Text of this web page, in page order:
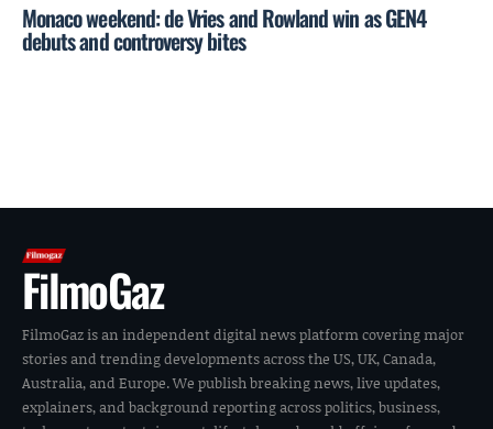
Monaco weekend: de Vries and Rowland win as GEN4
debuts and controversy bites
FilmoGaz
FilmoGaz is an independent digital news platform covering major
stories and trending developments across the US, UK, Canada,
Australia, and Europe. We publish breaking news, live updates,
explainers, and background reporting across politics, business,